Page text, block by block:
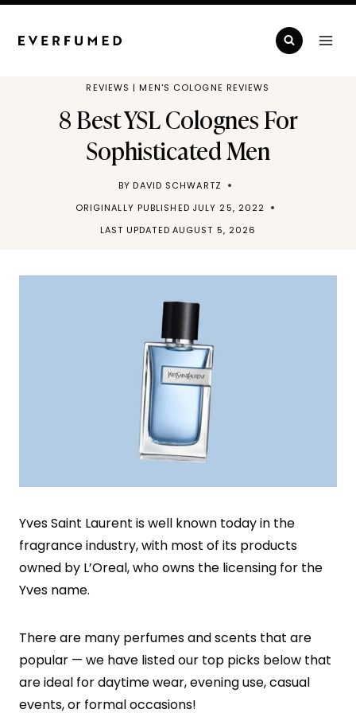
Skip
REVIEWS |MEN'S COLOGNE REVIEWS
8 Best YSL Colognes For
Sophisticated Men
BY DAVID SCHWARTZ
ORIGINALLY PUBLISHED JULY 25, 2022
LAST UPDATED AUGUST 5, 2026
Yves Saint Laurent is well known today in the
fragrance industry, with most of its products
owned by L’Oreal, who owns the licensing for the
Yves name.
There are many perfumes and scents that are
popular — we have listed our top picks below that
are ideal for daytime wear, evening use, casual
events, or formal occasions!